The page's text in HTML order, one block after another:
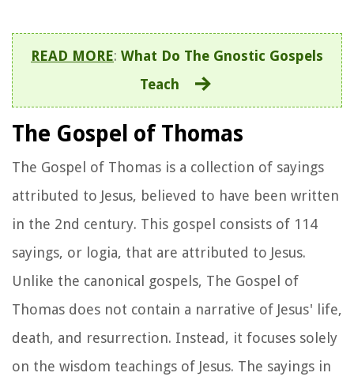
READ MORE: What Do The Gnostic Gospels
Teach
The Gospel of Thomas
The Gospel of Thomas is a collection of sayings
attributed to Jesus, believed to have been written
in the 2nd century. This gospel consists of 114
sayings, or logia, that are attributed to Jesus.
Unlike the canonical gospels, The Gospel of
Thomas does not contain a narrative of Jesus' life,
death, and resurrection. Instead, it focuses solely
on the wisdom teachings of Jesus. The sayings in